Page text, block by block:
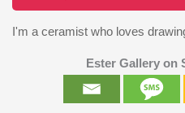
I'm a ceramist who loves
Ester Gallery on